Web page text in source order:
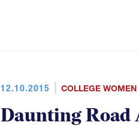
12.10.2015 COLLEGE WOMEN
Daunting Road